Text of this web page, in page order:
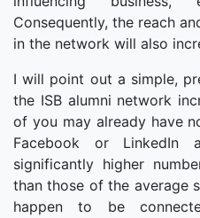
Consequently, the reach
in the network will also
I will point out a simple,
the ISB alumni network
of you may already have
Facebook or LinkedIn
significantly higher
than those of the average
happen to be